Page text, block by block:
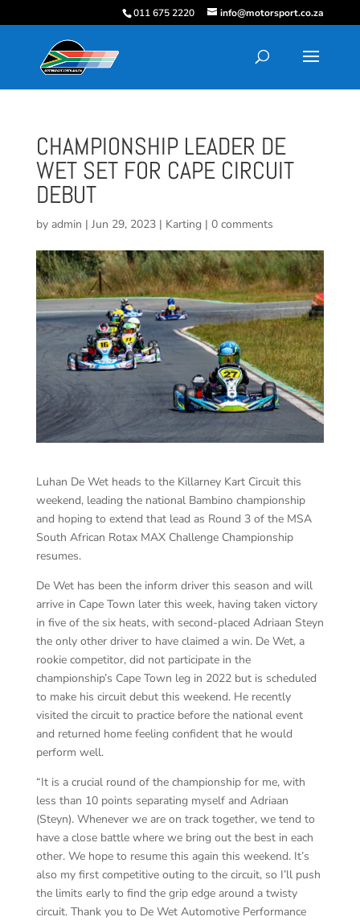
011 675 2220 info@motorsport.co.za
CHAMPIONSHIP LEADER DE
WET SET FOR CAPE CIRCUIT
DEBUT
by admin | Jun 29, 2023| Karting | 0 comments
Luhan De Wet heads to the Killarney Kart Circuit this
weekend, leading the national Bambino championship
and hoping to extend that lead as Round 3 of the MSA
South African Rotax MAX Challenge Championship
resumes.
De Wet has been the inform driver this season and will
arrive in Cape Town later this week, having taken victory
in five of the six heats, with second-placed Adriaan Steyn
the only other driver to have claimed a win. De Wet, a
rookie competitor, did not participate in the
championship’s Cape Town leg in 2022 but is scheduled
to make his circuit debut this weekend. He recently
visited the circuit to practice before the national event
and returned home feeling confident that he would
perform well.
“It is a crucial round of the championship for me, with
less than 10 points separating myself and Adriaan
(Steyn). Whenever we are on track together, we tend to
have a close battle where we bring out the best in each
other. We hope to resume this again this weekend. It’s
also my first competitive outing to the circuit, so I’ll push
the limits early to find the grip edge around a twisty
circuit. Thank you to De Wet Automotive Performance